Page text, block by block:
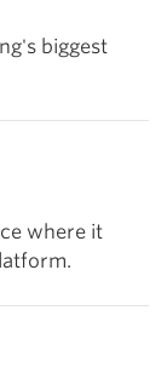
biggest
where it